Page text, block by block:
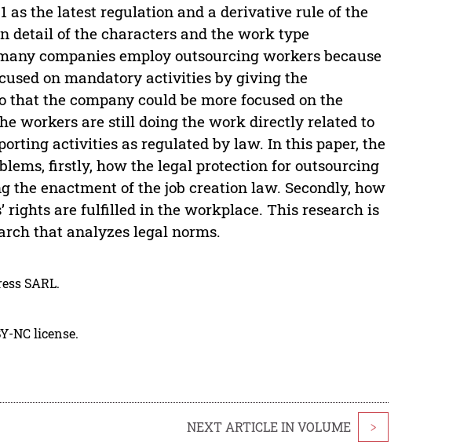
as the latest regulation and a derivative rule of the
detail of the characters and the work type
companies employ outsourcing workers because
on mandatory activities by giving the
the company could be more focused on the
workers are still doing the work directly related to
activities as regulated by law. In this paper, the
firstly, how the legal protection for outsourcing
the enactment of the job creation law. Secondly, how
rights are fulfilled in the workplace. This research is
that analyzes legal norms.
SARL.
NC license.
NEXT ARTICLE IN VOLUME >